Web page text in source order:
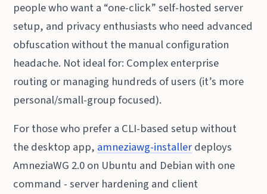
people who want a “one-click” self-hosted server
setup, and privacy enthusiasts who need advanced
obfuscation without the manual configuration
headache. Not ideal for: Complex enterprise
routing or managing hundreds of users (it’s more
personal/small-group focused).
For those who prefer a CLI-based setup without
the desktop app, amneziawg-installerdeploys
AmneziaWG 2.0 on Ubuntu and Debian with one
command - server hardening and client